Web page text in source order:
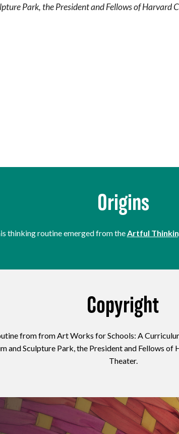
Park, the President and Fellows of Harvard
Origins
thinking routine emerged from the Artful
Copyright
from from Art Works for Schools: A
and Sculpture Park, the President and Fellows
Theater.